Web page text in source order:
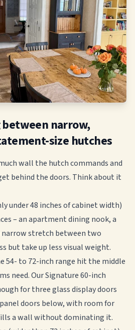
narrow,
size hutches
wall the hutch commands and
behind the doors. Think about it
under 48 inches of cabinet width)
– an apartment dining nook, a
stretch between two
but take up less visual weight.
54- to 72-inch range hit the middle
need. Our Signature 60-inch
for three glass display doors
doors below, with room for
a wall without dominating it.